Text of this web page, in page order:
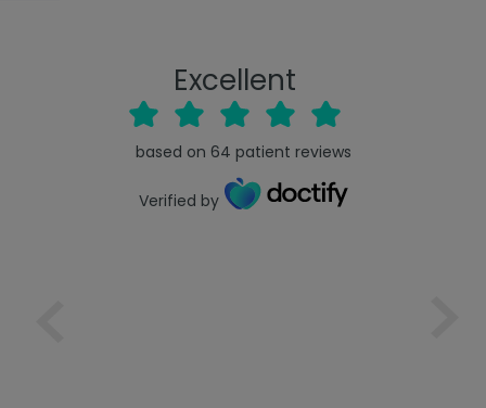
Excellent
based on 64 patient reviews
Verified by